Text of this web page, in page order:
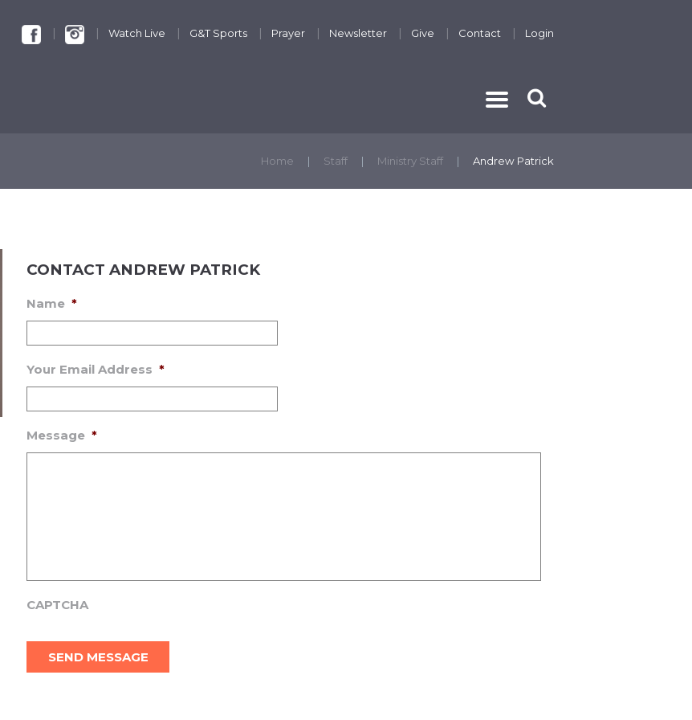
Watch Live G&T Sports Prayer Newsletter Give Contact Login
Home Staff Ministry Staff Andrew Patrick
CONTACT ANDREW PATRICK
Name *
Your Email Address *
Message *
CAPTCHA